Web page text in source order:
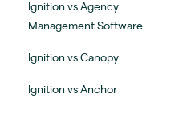
Ignition vs Agency
Management Software
Ignition vs Canopy
Ignition vs Anchor